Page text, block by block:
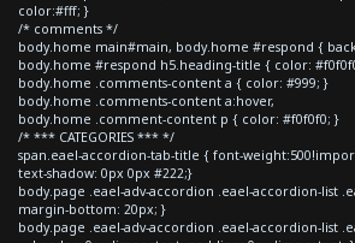
color:#fff; }
/* comments */
body.home main#main, body.home #respond {
body.home #respond h5.heading-title { color:
body.home .comments-content a { color: #999; }
body.home .comments-content a:hover,
body.home .comment-content p { color: #f0f0f0; }
/* *** CATEGORIES *** */
span.eael-accordion-tab-title { font-
text-shadow: 0px 0px #222;}
body.page .eael-adv-accordion .eael-accordion-list
margin-bottom: 20px; }
body.page .eael-adv-accordion .eael-accordion-list